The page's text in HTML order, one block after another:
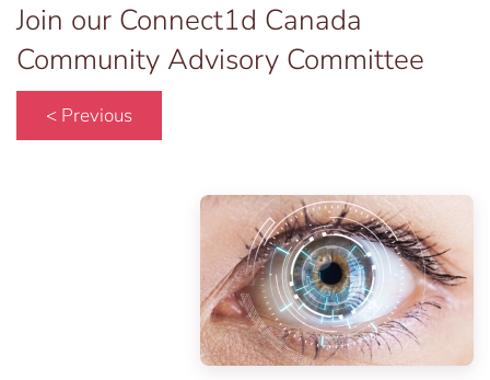
Join our Connect1d Canada
Community Advisory Committee
< Previous